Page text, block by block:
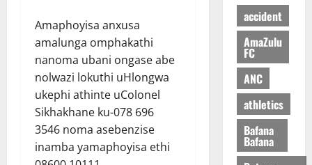
Amaphoyisa anxusa
amalunga omphakathi
nanoma ubani ongase abe
nolwazi lokuthi uHlongwa
ukephi athinte uColonel
Sikhakhane ku-078 696
3546 noma asebenzise
inamba yamaphoyisa ethi
accident
AmaZulu
FC
ANC
athletics
Bafana
Bafana